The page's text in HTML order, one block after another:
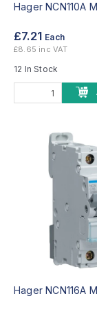
Hager NCN110A
£7.21 Each
£8.65 inc VAT
12 In Stock
Hager NCN116A